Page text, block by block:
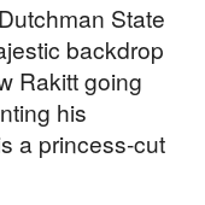
State
backdrop
Rakitt going
his
a princess-cut